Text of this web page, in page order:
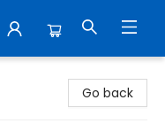
Go back